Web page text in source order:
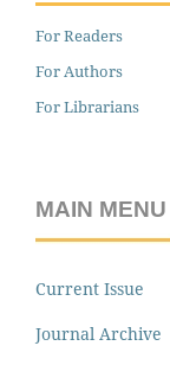
For Readers
For Authors
For Librarians
MAIN MENU
Current Issue
Journal Archive